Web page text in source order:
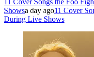
Showsa day ago11 Cover
During Live Shows